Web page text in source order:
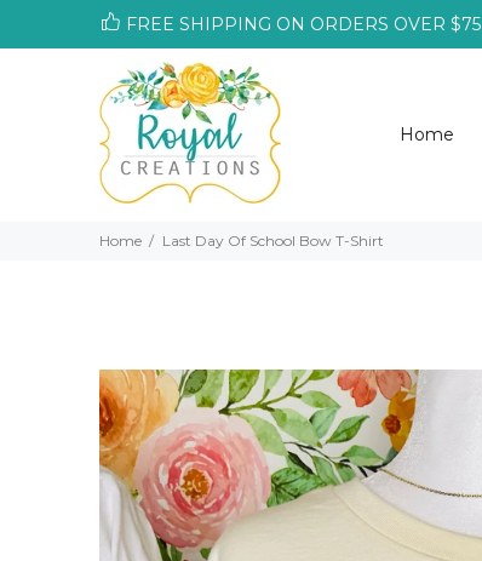
FREE SHIPPING ON ORDERS OVER $75
Home
Home Last Day Of School Bow T-Shirt